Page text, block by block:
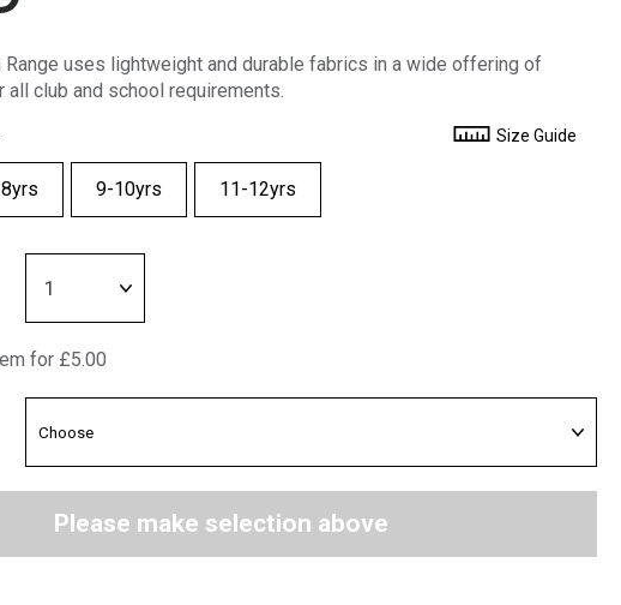
Range uses lightweight and durable fabrics in a wide offering of
club and school requirements.
Size Guide
9-10yrs 11-12yrs
for £5.00
Please make selection above